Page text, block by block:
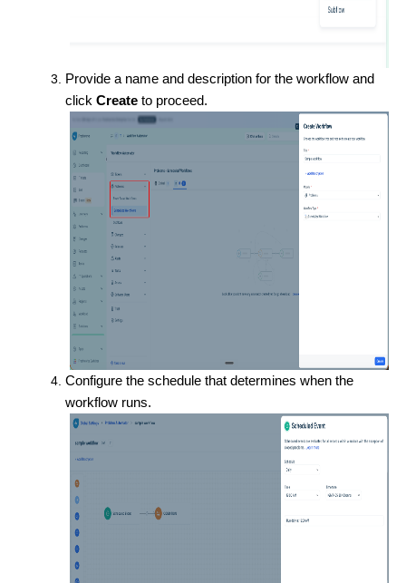
Provide a name and description for the workflow and
click Create to proceed.
Configure the schedule that determines when the
workflow runs.